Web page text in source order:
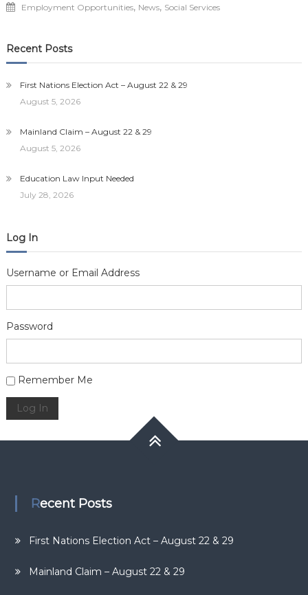
Employment Opportunities, News, Social Services
Recent Posts
First Nations Election Act – August 22 & 29
August 5, 2026
Mainland Claim – August 22 & 29
August 5, 2026
Education Law Input Needed
July 28, 2026
Log In
Username or Email Address
Password
Alternative:
Remember Me
Log In
Recent Posts
First Nations Election Act – August 22 & 29
Mainland Claim – August 22 & 29